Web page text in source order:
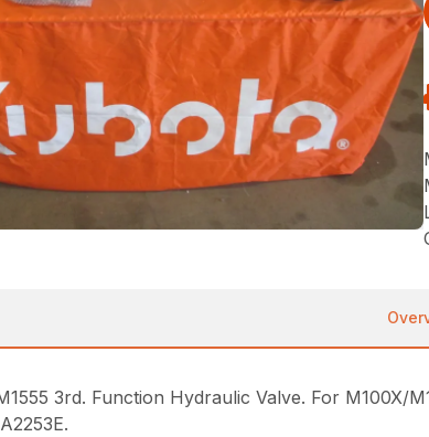
3rd. Function Hydraulic Valve. For M100X/